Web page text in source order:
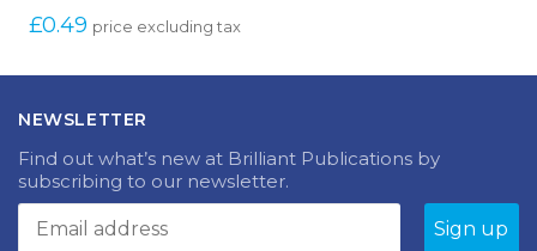
£0.49 price excluding tax
NEWSLETTER
Find out what’s new at Brilliant Publications by
subscribing to our newsletter.